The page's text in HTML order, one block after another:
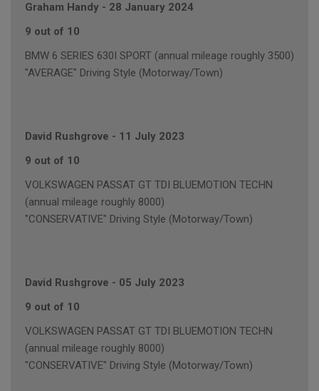
Graham Handy - 28 January 2024
9 out of 10
BMW 6 SERIES 630I SPORT (annual mileage roughly 3500)
"AVERAGE" Driving Style (Motorway/Town)
David Rushgrove - 11 July 2023
9 out of 10
VOLKSWAGEN PASSAT GT TDI BLUEMOTION TECHN
(annual mileage roughly 8000)
"CONSERVATIVE" Driving Style (Motorway/Town)
David Rushgrove - 05 July 2023
9 out of 10
VOLKSWAGEN PASSAT GT TDI BLUEMOTION TECHN
(annual mileage roughly 8000)
"CONSERVATIVE" Driving Style (Motorway/Town)